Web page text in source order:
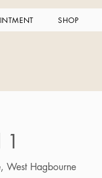
SHOP
1
West Hagbourne